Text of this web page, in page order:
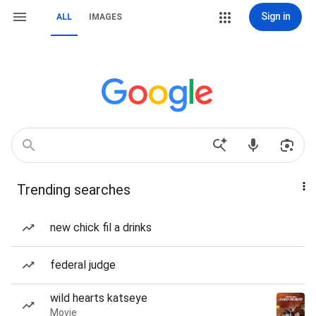
ALL IMAGES Sign in
Trending searches
new chick fil a drinks
federal judge
wild hearts katseye
Movie